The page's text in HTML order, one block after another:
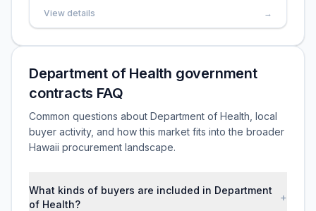
View details →
Department of Health government
contracts FAQ
Common questions about Department of Health, local
buyer activity, and how this market fits into the broader
Hawaii procurement landscape.
What kinds of buyers are included in Department
of Health?
+